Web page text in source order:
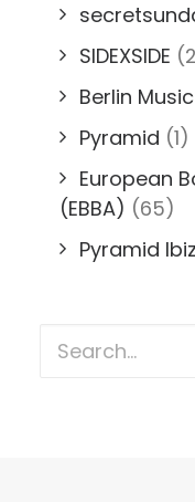
SIDEXSIDE
Berlin
Pyramid (1)
European
(EBBA) (65)
Pyramid